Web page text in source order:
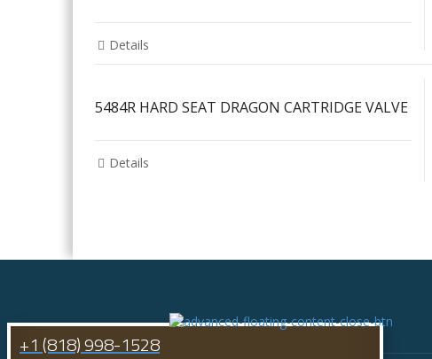
Details
5484R HARD SEAT DRAGON CARTRIDGE VALVE
Details
+1 (818) 998-1528